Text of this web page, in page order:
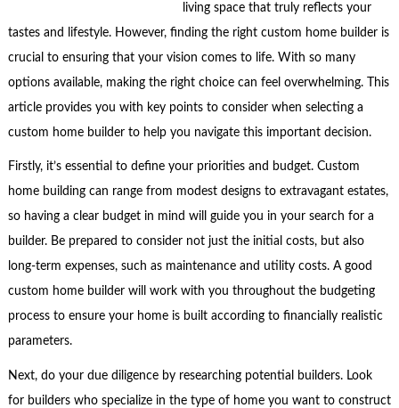
living space that truly reflects your
tastes and lifestyle. However, finding the right custom home builder is
crucial to ensuring that your vision comes to life. With so many
options available, making the right choice can feel overwhelming. This
article provides you with key points to consider when selecting a
custom home builder to help you navigate this important decision.
Firstly, it’s essential to define your priorities and budget. Custom
home building can range from modest designs to extravagant estates,
so having a clear budget in mind will guide you in your search for a
builder. Be prepared to consider not just the initial costs, but also
long-term expenses, such as maintenance and utility costs. A good
custom home builder will work with you throughout the budgeting
process to ensure your home is built according to financially realistic
parameters.
Next, do your due diligence by researching potential builders. Look
for builders who specialize in the type of home you want to construct